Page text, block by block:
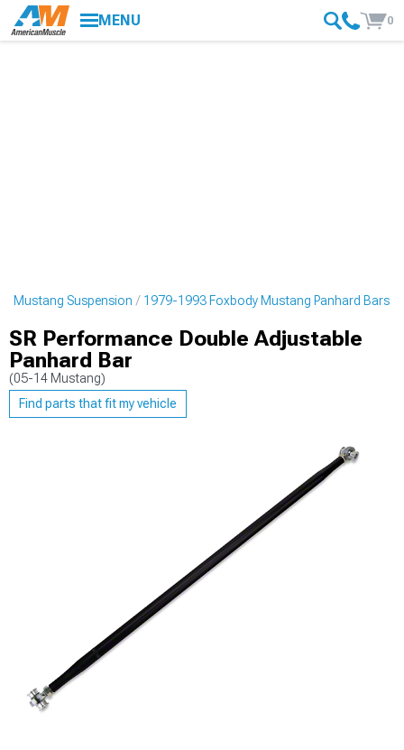
MENU 0
Mustang Suspension 1979-1993 Foxbody Mustang Panhard Bars
SR Performance Double Adjustable
Panhard Bar
(05-14 Mustang)
Find parts that fit my vehicle